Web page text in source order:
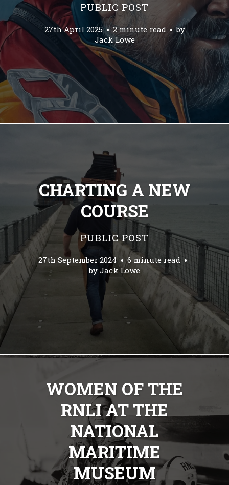
PUBLIC POST
27th April 2025 2 minute read
by
Jack Lowe
CHARTING A NEW
COURSE
PUBLIC POST
27th September 2024
6 minute read
by Jack Lowe
WOMEN OF THE
RNLI AT THE
NATIONAL
MARITIME
MUSEUM